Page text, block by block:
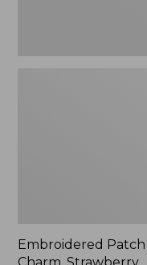
Embroidered Patch